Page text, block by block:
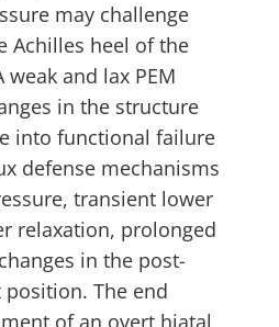
may challenge
Achilles heel of the
and lax PEM
in the structure
into functional failure
defense mechanisms
transient lower
relaxation, prolonged
in the post-
The end